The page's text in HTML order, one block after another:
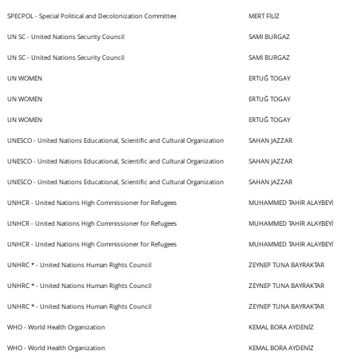
SPECPOL - Special Political and Decolonization Committee MERT FİLİZ
UN SC - United Nations Security Council SAMİ BURGAZ
UN SC - United Nations Security Council SAMİ BURGAZ
UN WOMEN ERTUĞ TOGAY
UN WOMEN ERTUĞ TOGAY
UN WOMEN ERTUĞ TOGAY
UNESCO - United Nations Educational, Scientific and Cultural Organization SAHAN JAZZAR
UNESCO - United Nations Educational, Scientific and Cultural Organization SAHAN JAZZAR
UNESCO - United Nations Educational, Scientific and Cultural Organization SAHAN JAZZAR
UNHCR - United Nations High Commissioner for Refugees MUHAMMED TAHİR ALAYBEYİ
UNHCR - United Nations High Commissioner for Refugees MUHAMMED TAHİR ALAYBEYİ
UNHCR - United Nations High Commissioner for Refugees MUHAMMED TAHİR ALAYBEYİ
UNHRC * - United Nations Human Rights Council ZEYNEP TUNA BAYRAKTAR
UNHRC * - United Nations Human Rights Council ZEYNEP TUNA BAYRAKTAR
UNHRC * - United Nations Human Rights Council ZEYNEP TUNA BAYRAKTAR
WHO - World Health Organization KEMAL BORA AYDENİZ
WHO - World Health Organization KEMAL BORA AYDENİZ